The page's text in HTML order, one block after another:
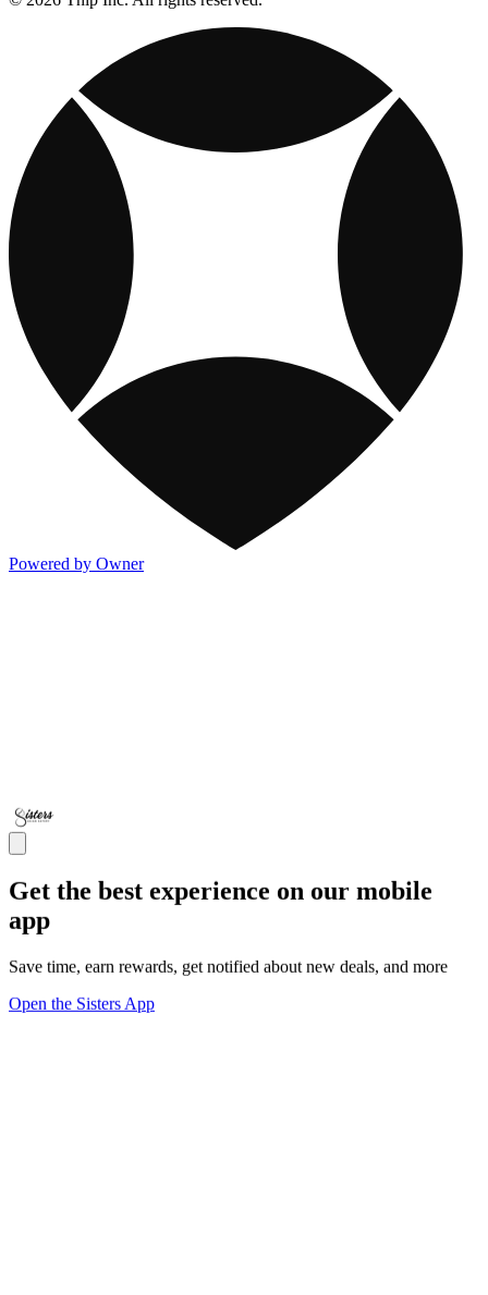
Powered by Owner
Get the best experience on our mobile
app
Save time, earn rewards, get notified about new deals, and more
Open the Sisters App